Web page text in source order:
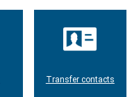
Transfer contacts